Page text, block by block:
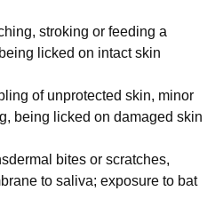
stroking or feeding a
licked on intact skin
of unprotected skin, minor
being licked on damaged skin
bites or scratches,
to saliva; exposure to bat